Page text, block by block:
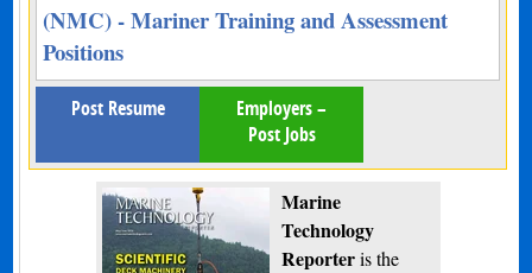
(NMC) - Mariner Training and Assessment
Positions
Post Resume
Employers –
Post Jobs
Marine
Technology
Reporteris the